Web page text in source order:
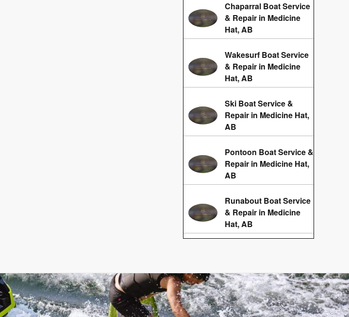
Chaparral Boat Service
& Repair in Medicine
Hat, AB
Wakesurf Boat Service
& Repair in Medicine
Hat, AB
Ski Boat Service &
Repair in Medicine Hat,
AB
Pontoon Boat Service &
Repair in Medicine Hat,
AB
Runabout Boat Service
& Repair in Medicine
Hat, AB